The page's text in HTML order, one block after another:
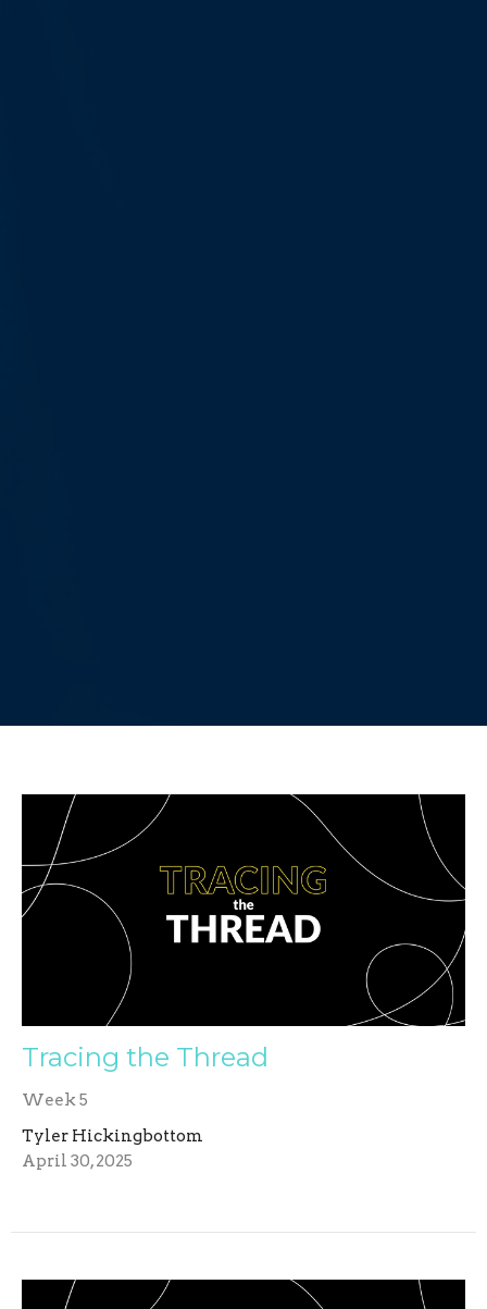
Tracing the Thread
Week 5
Tyler Hickingbottom
April 30, 2025